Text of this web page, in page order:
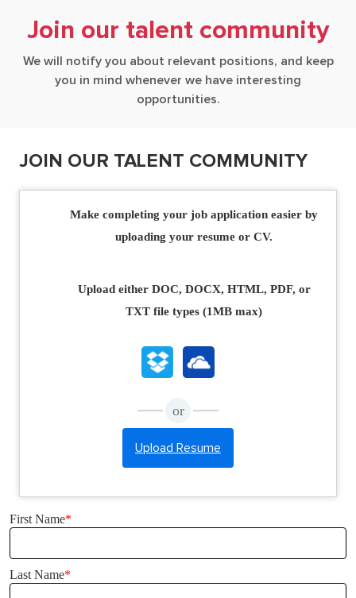
Join our talent community
We will notify you about relevant positions, and keep
you in mind whenever we have interesting
opportunities.
JOIN OUR TALENT COMMUNITY
Upload options
Make completing your job application easier by
uploading your resume or CV.
Upload either DOC, DOCX, HTML, PDF, or
TXT file types (1MB max)
or
Upload Resume
First Name*
Last Name*